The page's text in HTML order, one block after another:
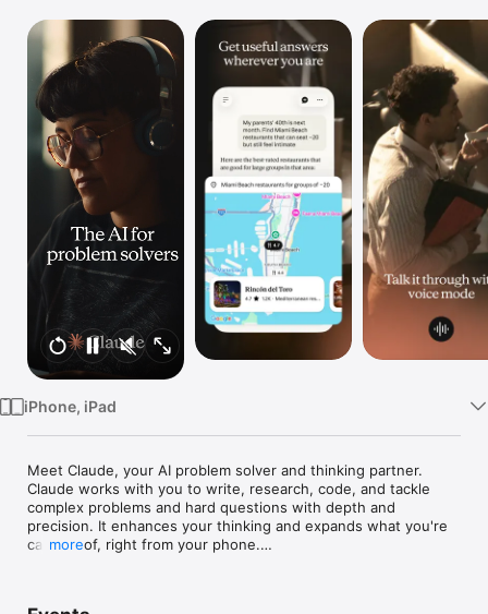
iPad
Mac
Vision
Watch
TV
iPhone, iPad
Meet Claude, your AI problem solver and thinking partner.
Claude works with you to write, research, code, and tackle
complex problems and hard questions with depth and
precision. It enhances your thinking and expands what you're
capable of, right from your phone.
more